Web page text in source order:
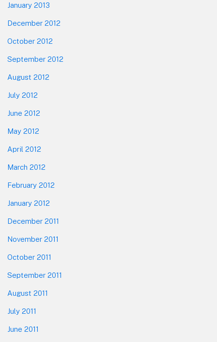
January 2013
December 2012
October 2012
September 2012
August 2012
July 2012
June 2012
May 2012
April 2012
March 2012
February 2012
January 2012
December 2011
November 2011
October 2011
September 2011
August 2011
July 2011
June 2011